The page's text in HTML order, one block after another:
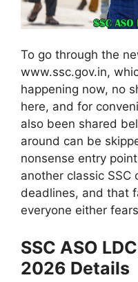
To go through the
www.ssc.gov.in,
happening now, no
here, and for
also been shared
around can be
nonsense entry
another classic SSC
deadlines, and that
everyone either
SSC ASO
2026 Details